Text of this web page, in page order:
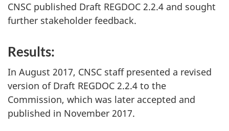
CNSC published Draft REGDOC 2.2.4 and sought
further stakeholder feedback.
Results:
In August 2017, CNSC staff presented a revised
version of Draft REGDOC 2.2.4 to the
Commission, which was later accepted and
published in November 2017.